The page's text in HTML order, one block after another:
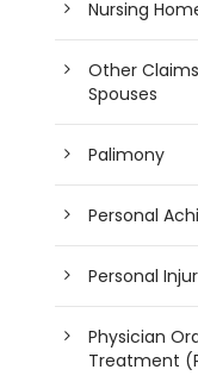
Nursing
Other
Spouses
Palimony
Personal
Personal
Physician
Treatment